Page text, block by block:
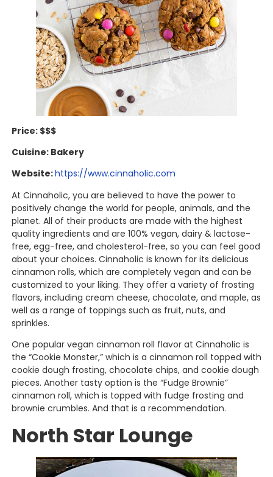
Price: $$$
Cuisine: Bakery
Website:https://www.cinnaholic.com
At Cinnaholic, you are believed to have the power to
positively change the world for people, animals, and the
planet. All of their products are made with the highest
quality ingredients and are 100% vegan, dairy & lactose-
free, egg-free, and cholesterol-free, so you can feel good
about your choices. Cinnaholic is known for its delicious
cinnamon rolls, which are completely vegan and can be
customized to your liking. They offer a variety of frosting
flavors, including cream cheese, chocolate, and maple, as
well as a range of toppings such as fruit, nuts, and
sprinkles.
One popular vegan cinnamon roll flavor at Cinnaholic is
the “Cookie Monster,” which is a cinnamon roll topped with
cookie dough frosting, chocolate chips, and cookie dough
pieces. Another tasty option is the “Fudge Brownie”
cinnamon roll, which is topped with fudge frosting and
brownie crumbles. And that is a recommendation.
North Star Lounge